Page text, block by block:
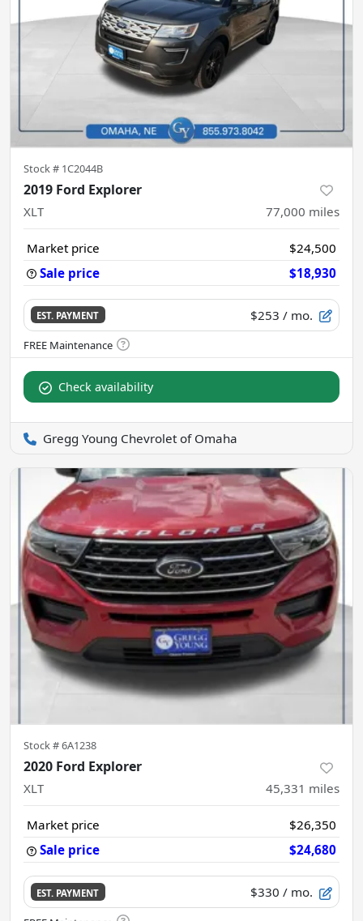
Stock # 1C2044B
2019 Ford Explorer
XLT 77,000 miles
Market price
$24,500
Sale price
$18,930
EST. PAYMENT $253 / mo.
Check availability
Gregg Young Chevrolet of Omaha
Stock #6A1238
2020 Ford Explorer
XLT 45,331 miles
Market price
$26,350
Sale price
$24,680
EST. PAYMENT $330 / mo.